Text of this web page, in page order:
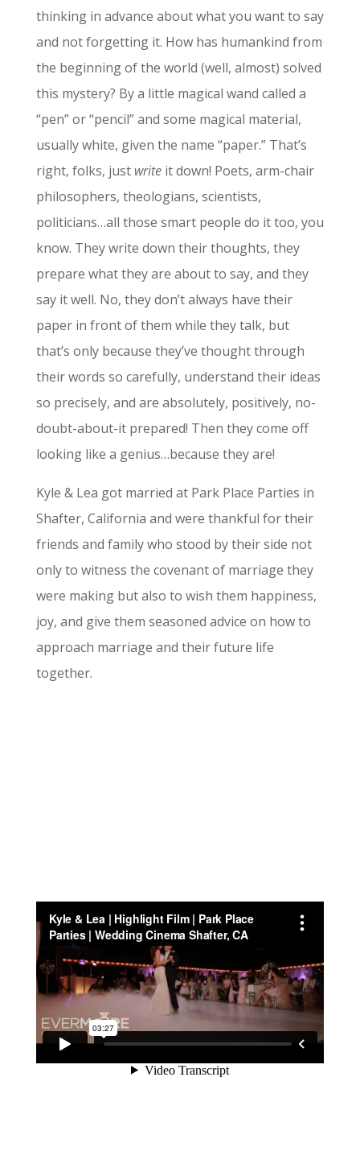
thinking in advance about what you want to say
and not forgetting it. How has humankind from
the beginning of the world (well, almost) solved
this mystery? By a little magical wand called a
“pen” or “pencil” and some magical material,
usually white, given the name “paper.” That’s
right, folks, just writeit down! Poets, arm-chair
philosophers, theologians, scientists,
politicians…all those smart people do it too, you
know. They write down their thoughts, they
prepare what they are about to say, and they
say it well. No, they don’t always have their
paper in front of them while they talk, but
that’s only because they’ve thought through
their words so carefully, understand their ideas
so precisely, and are absolutely, positively, no-
doubt-about-it prepared! Then they come off
looking like a genius…because they are!
Kyle & Lea got married at Park Place Parties in
Shafter, California and were thankful for their
friends and family who stood by their side not
only to witness the covenant of marriage they
were making but also to wish them happiness,
joy, and give them seasoned advice on how to
approach marriage and their future life
together.